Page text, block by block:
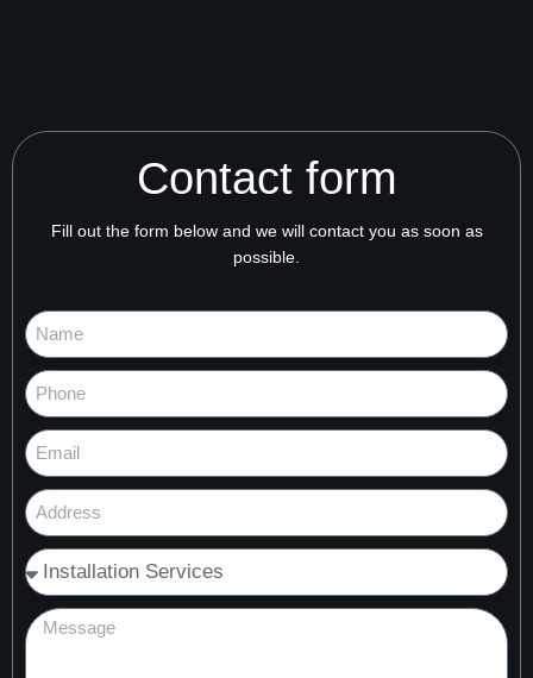
Contact form
Fill out the form below and we will contact you as soon as
possible.